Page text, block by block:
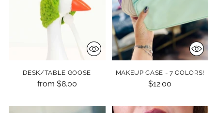
DESK/TABLE GOOSE
from $8.00
MAKEUP CASE - 7 COLORS!
$12.00